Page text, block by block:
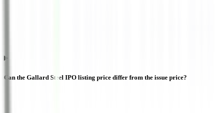
Can the Gallard Steel IPO listing price differ from the issue price?